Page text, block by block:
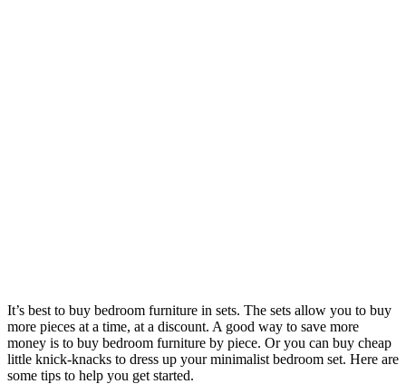
It’s best to buy bedroom furniture in sets. The sets allow you to buy
more pieces at a time, at a discount. A good way to save more
money is to buy bedroom furniture by piece. Or you can buy cheap
little knick-knacks to dress up your minimalist bedroom set. Here are
some tips to help you get started.